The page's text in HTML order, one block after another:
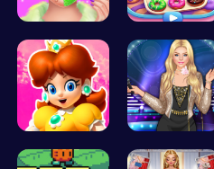
Create Stu… Dashing Do…
Princess W… Popstar Dr…